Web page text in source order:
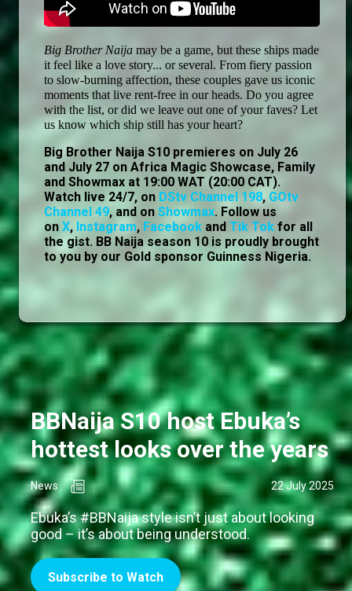
Big Brother Naija may be a game, but these ships made
it feel like a love story... or several. From fiery passion
to slow-burning affection, these couples gave us iconic
moments that live rent-free in our heads. Do you agree
with the list, or did we leave out one of your faves? Let
us know which ship still has your heart?
Big Brother Naija S10 premieres on July 26
and July 27 on Africa Magic Showcase, Family
and Showmax at 19:00 WAT (20:00 CAT).
Watch live 24/7, on DStv Channel 198, GOtv
Channel 49, and on Showmax. Follow us
on X, Instagram, Facebook and Tik Tok for all
the gist. BB Naija season 10 is proudly brought
to you by our Gold sponsor Guinness Nigeria.
BBNaija S10 host Ebuka’s
hottest looks over the years
News 22 July 2025
Ebuka’s #BBNaija style isn’t just about looking
good – it’s about being understood.
Subscribe to Watch